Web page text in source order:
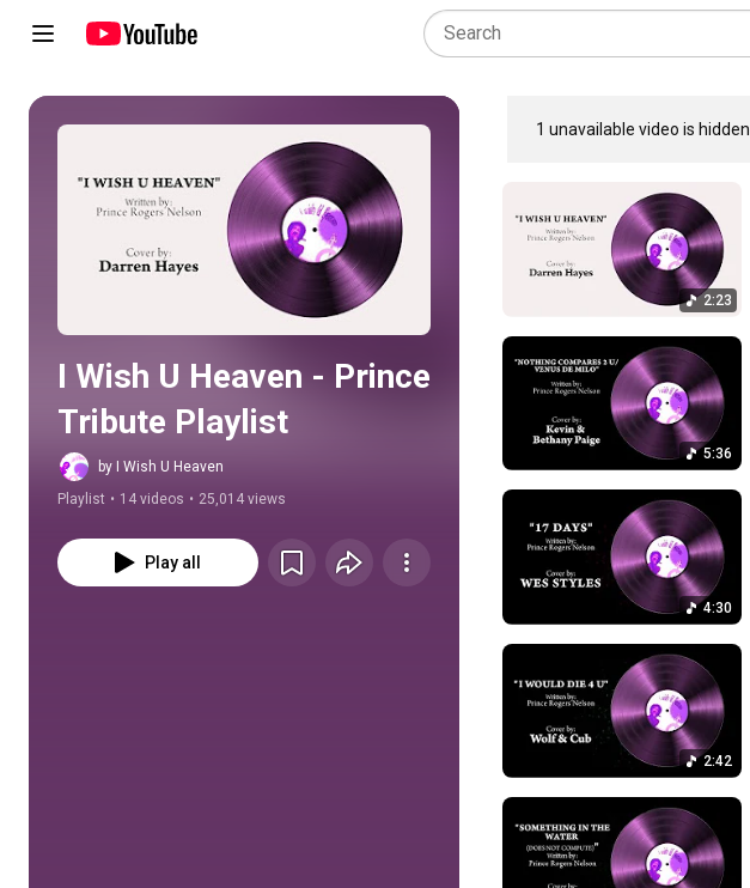
1 unavailable video is hidden
Play all
I Wish U Heaven - Prince
Tribute Playlist
by I Wish U Heaven
Playlist • 14 videos • 25,014 views
Play all
2:23
5:36
4:30
2:42